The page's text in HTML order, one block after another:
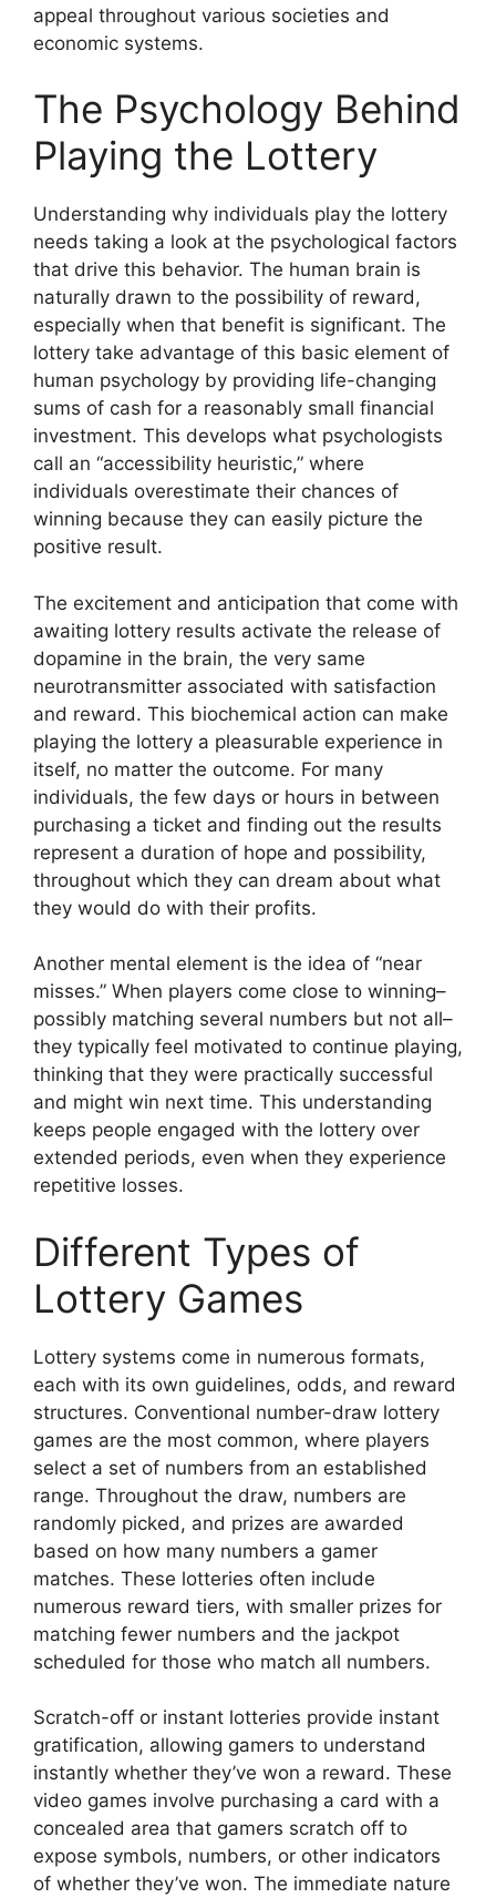
appeal throughout various societies and
economic systems.
The Psychology Behind
Playing the Lottery
Understanding why individuals play the lottery
needs taking a look at the psychological factors
that drive this behavior. The human brain is
naturally drawn to the possibility of reward,
especially when that benefit is significant. The
lottery take advantage of this basic element of
human psychology by providing life-changing
sums of cash for a reasonably small financial
investment. This develops what psychologists
call an “accessibility heuristic,” where
individuals overestimate their chances of
winning because they can easily picture the
positive result.
The excitement and anticipation that come with
awaiting lottery results activate the release of
dopamine in the brain, the very same
neurotransmitter associated with satisfaction
and reward. This biochemical action can make
playing the lottery a pleasurable experience in
itself, no matter the outcome. For many
individuals, the few days or hours in between
purchasing a ticket and finding out the results
represent a duration of hope and possibility,
throughout which they can dream about what
they would do with their profits.
Another mental element is the idea of “near
misses.” When players come close to winning–
possibly matching several numbers but not all–
they typically feel motivated to continue playing,
thinking that they were practically successful
and might win next time. This understanding
keeps people engaged with the lottery over
extended periods, even when they experience
repetitive losses.
Different Types of
Lottery Games
Lottery systems come in numerous formats,
each with its own guidelines, odds, and reward
structures. Conventional number-draw lottery
games are the most common, where players
select a set of numbers from an established
range. Throughout the draw, numbers are
randomly picked, and prizes are awarded
based on how many numbers a gamer
matches. These lotteries often include
numerous reward tiers, with smaller prizes for
matching fewer numbers and the jackpot
scheduled for those who match all numbers.
Scratch-off or instant lotteries provide instant
gratification, allowing gamers to understand
instantly whether they’ve won a reward. These
video games involve purchasing a card with a
concealed area that gamers scratch off to
expose symbols, numbers, or other indicators
of whether they’ve won. The immediate nature